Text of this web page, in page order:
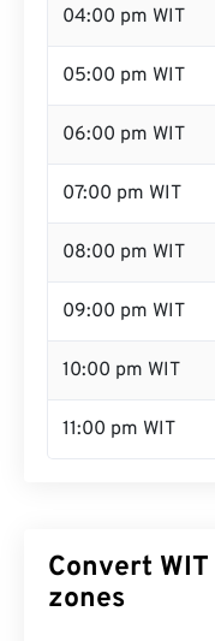
04:00 pm WIT
05:00 pm WIT
06:00 pm WIT
07:00 pm WIT
08:00 pm WIT
09:00 pm WIT
10:00 pm WIT
11:00 pm WIT
Convert
zones